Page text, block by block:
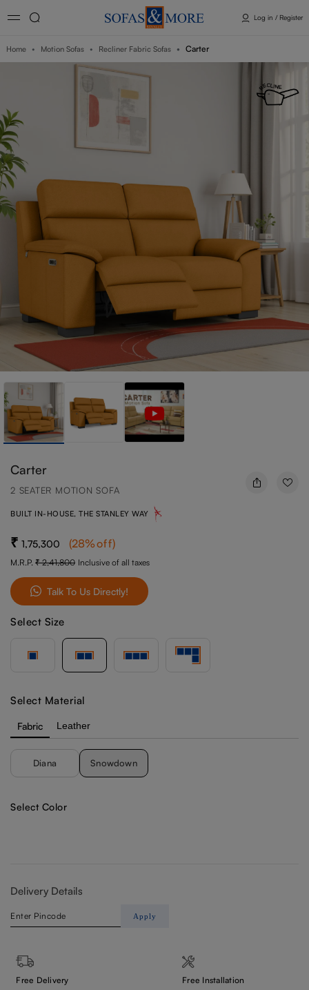
Log in / Register
Home Motion Sofas Recliner Fabric Sofas Carter
Carter
2 SEATER MOTION SOFA
BUILT IN-HOUSE, THE STANLEY WAY
1,75,300 (28%off)
M.R.P. 2,41,800 Inclusive of all taxes
Talk To Us Directly!
Select Size
Select Material
Fabric Leather
Diana Snowdown
Select Color
Delivery Details
Apply
Free Delivery Free Installation